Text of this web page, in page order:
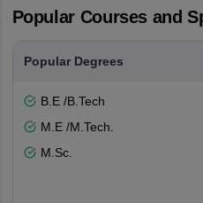
Popular Courses and
Popular Degrees
B.E /B.Tech
M.E /M.Tech.
M.Sc.